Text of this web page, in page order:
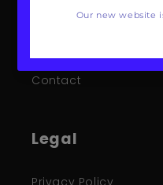
Contact
Legal
Privacy Policy